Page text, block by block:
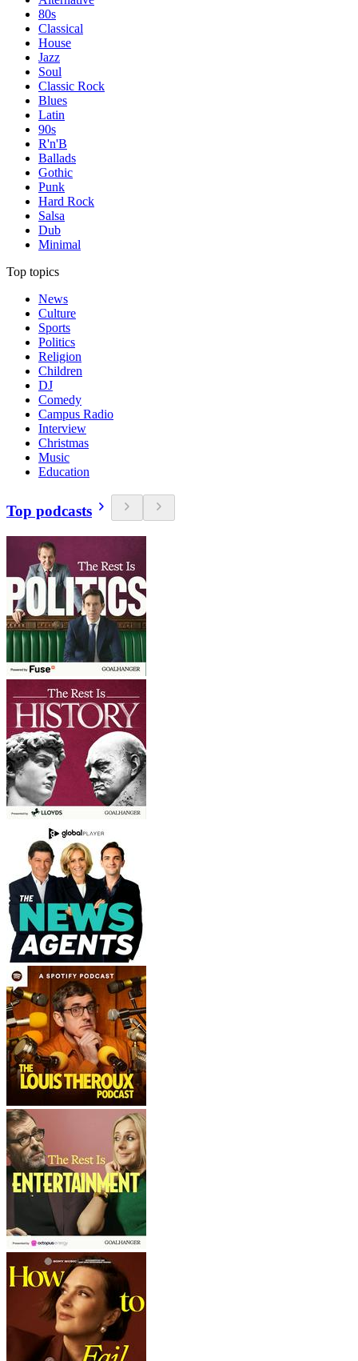
80s
Classical
House
Jazz
Soul
Classic Rock
Blues
Latin
90s
R'n'B
Ballads
Gothic
Punk
Hard Rock
Salsa
Dub
Minimal
Top topics
News
Culture
Sports
Politics
Religion
Children
DJ
Comedy
Campus Radio
Interview
Christmas
Music
Education
Top podcasts